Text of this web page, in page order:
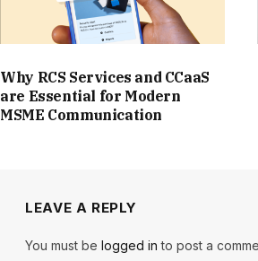
Why RCS Services and CCaaS
are Essential for Modern
MSME Communication
LEAVE A REPLY
You must belogged in to post a